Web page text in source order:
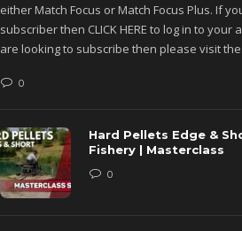
either Match Focus or Match Focus Plus. If
subscriber then CLICK HERE to log in to your
are looking to subscribe then please visit
0
Hard Pellets Edge &
Fishery | Masterclass
0